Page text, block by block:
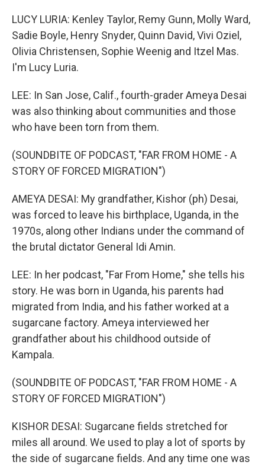
LUCY LURIA: Kenley Taylor, Remy Gunn, Molly Ward,
Sadie Boyle, Henry Snyder, Quinn David, Vivi Oziel,
Olivia Christensen, Sophie Weenig and Itzel Mas.
I'm Lucy Luria.
LEE: In San Jose, Calif., fourth-grader Ameya Desai
was also thinking about communities and those
who have been torn from them.
(SOUNDBITE OF PODCAST, "FAR FROM HOME - A
STORY OF FORCED MIGRATION")
AMEYA DESAI: My grandfather, Kishor (ph) Desai,
was forced to leave his birthplace, Uganda, in the
1970s, along other Indians under the command of
the brutal dictator General Idi Amin.
LEE: In her podcast, "Far From Home," she tells his
story. He was born in Uganda, his parents had
migrated from India, and his father worked at a
sugarcane factory. Ameya interviewed her
grandfather about his childhood outside of
Kampala.
(SOUNDBITE OF PODCAST, "FAR FROM HOME - A
STORY OF FORCED MIGRATION")
KISHOR DESAI: Sugarcane fields stretched for
miles all around. We used to play a lot of sports by
the side of sugarcane fields. And any time one was